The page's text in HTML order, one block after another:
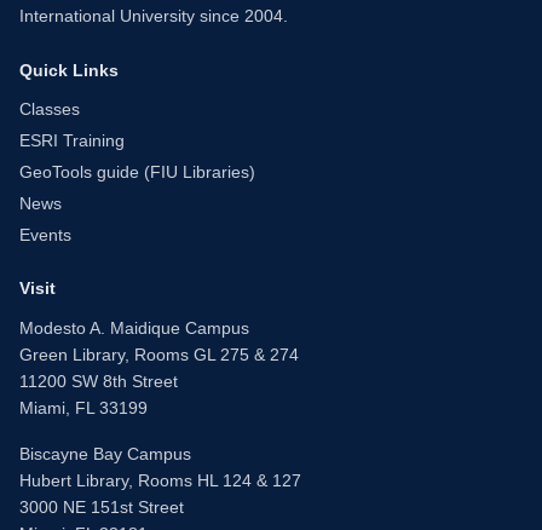
International University since 2004.
Quick Links
Classes
ESRI Training
GeoTools guide (FIU Libraries)
News
Events
Visit
Modesto A. Maidique Campus
Green Library, Rooms GL 275 & 274
11200 SW 8th Street
Miami, FL 33199
Biscayne Bay Campus
Hubert Library, Rooms HL 124 & 127
3000 NE 151st Street